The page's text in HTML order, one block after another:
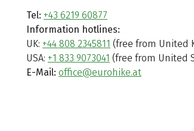
Tel: +43 6219 60877
Information hotlines:
UK: +44 808 2345811 (free from United
USA: +1 833 9073041 (free from United
E-Mail: office@eurohike.at